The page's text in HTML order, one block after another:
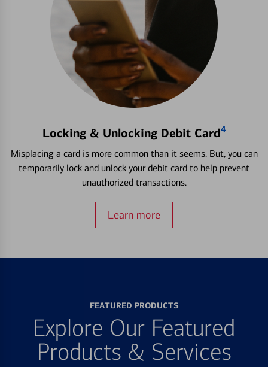
Locking & Unlocking Debit Card4
Misplacing a card is more common than it seems. But, you can
temporarily lock and unlock your debit card to help prevent
unauthorized transactions.
Learn more
FEATURED PRODUCTS
Explore Our Featured
Products & Services